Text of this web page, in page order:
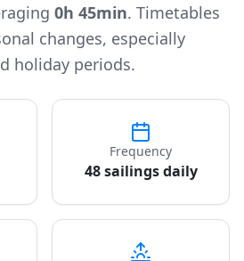
0h 45min. Timetables
changes, especially
holiday periods.
Frequency
48 sailings daily